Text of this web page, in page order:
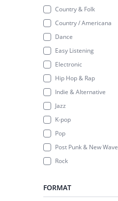
Country & Folk
Country / Americana
Dance
Easy Listening
Electronic
Hip Hop & Rap
Indie & Alternative
Jazz
K-pop
Pop
Post Punk & New Wave
Rock
FORMAT